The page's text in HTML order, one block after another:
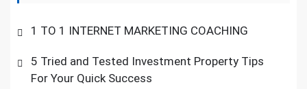
1 TO 1 INTERNET MARKETING COACHING
5 Tried and Tested Investment Property Tips
For Your Quick Success